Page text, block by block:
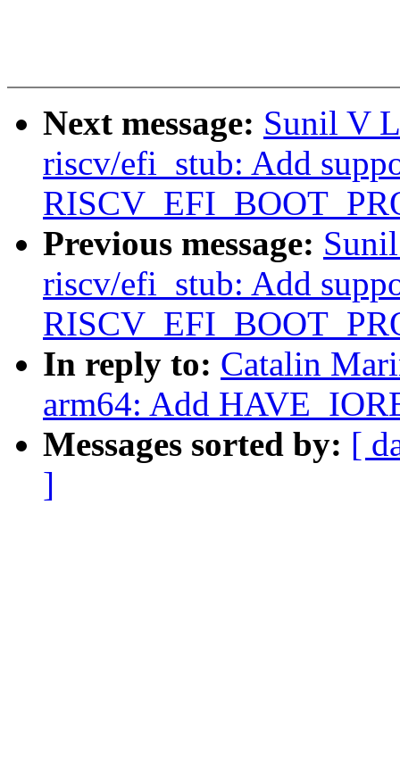
Next message: Sunil V
riscv/efi_stub: Add
Previous message:
riscv/efi_stub: Add
In reply to: Catalin
arm64: Add
Messages sorted by: [
]